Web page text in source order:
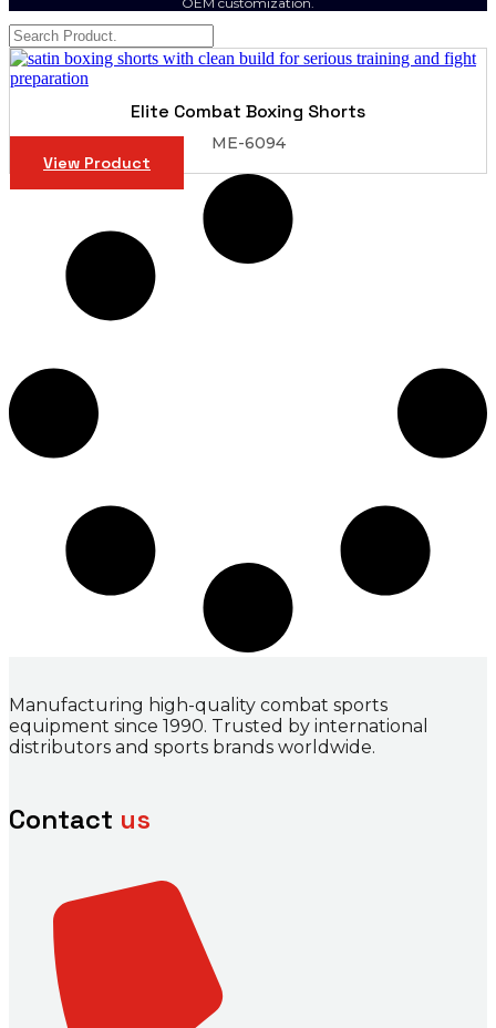
Elite Combat Boxing Shorts
ME-6094
View Product
Manufacturing high-quality combat sports
equipment since 1990. Trusted by international
distributors and sports brands worldwide.
Contact us